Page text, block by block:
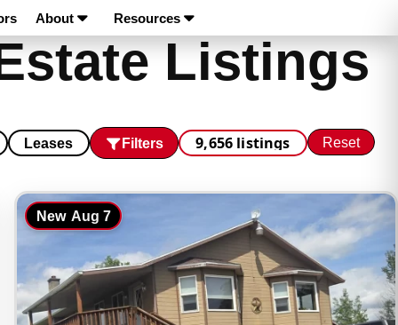
About Resources
Listings
Leases Filters 9,656 listings Reset
New Aug 7